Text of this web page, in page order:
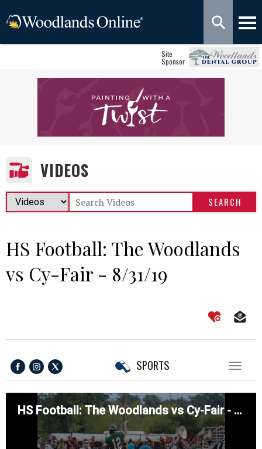
Site
Sponsor
VIDEOS
HS Football: The Woodlands
vs Cy-Fair - 8/31/19
Toggle
SPORTS
HS Football: The Woodlands vs Cy-Fair - 8/31/19